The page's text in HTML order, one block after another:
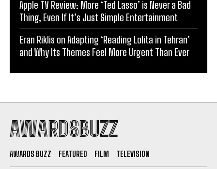
Apple TV Review: More ‘Ted Lasso’ is Never a Bad
Thing, Even If It’s Just Simple Entertainment
Eran Riklis on Adapting ‘Reading Lolita in Tehran’
and Why Its Themes Feel More Urgent Than Ever
AWARDSBUZZ
AWARDS BUZZ FEATURED FILM TELEVISION